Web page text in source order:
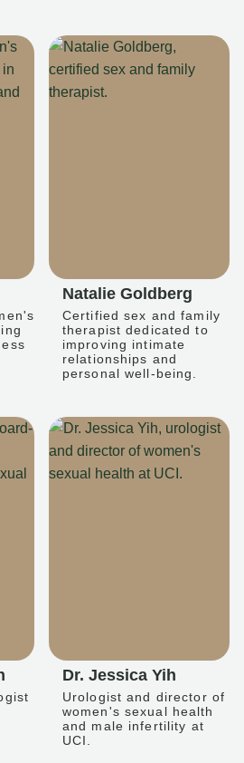
Natalie Goldberg
Certified sex and family
therapist dedicated to
improving intimate
relationships and
personal well-being.
Dr. Jessica Yih
Urologist and director of
women's sexual health
and male infertility at
UCI.